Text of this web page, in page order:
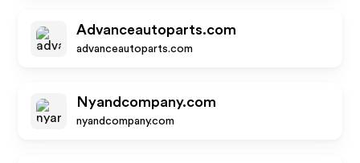
Advanceautoparts.com
advanceautoparts.com
Nyandcompany.com
nyandcompany.com